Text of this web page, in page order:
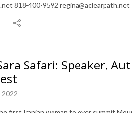
818-400-9592 regina@aclearpath.net
Safari: Speaker,
2022